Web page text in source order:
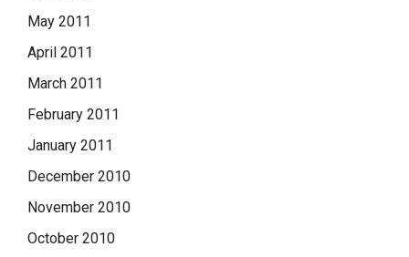
May 2011
April 2011
March 2011
February 2011
January 2011
December 2010
November 2010
October 2010